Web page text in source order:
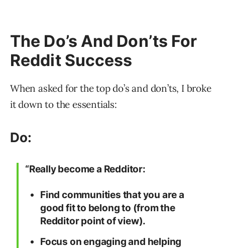
The Do’s And Don’ts For
Reddit Success
When asked for the top do’s and don’ts, I broke
it down to the essentials:
Do:
“Really become a Redditor:
Find communities that you are a
good fit to belong to (from the
Redditor point of view).
Focus on engaging and helping